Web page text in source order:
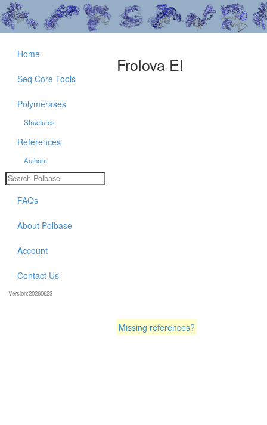
Frolova EI
Missing references?
Home
Seq Core Tools
Polymerases
Structures
References
Authors
FAQs
About Polbase
Account
Contact Us
Version:20260623